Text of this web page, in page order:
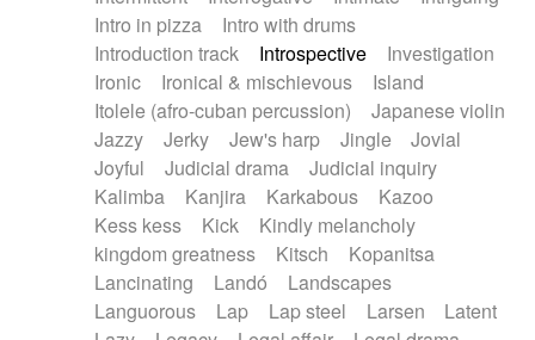
Intro in pizza
Intro with drums
Introduction track
Introspective
Investigation
Ironic
Ironical & mischievous
Island
Itolele (afro-cuban percussion)
Japanese violin
Jazzy
Jerky Jew's harp Jingle
Jovial
Joyful
Judicial drama
Judicial inquiry
Kalimba
Kanjira Karkabous
Kazoo
Kess kess
Kick
Kindly melancholy
kingdom greatness
Kitsch
Kopanitsa
Lancinating
Landó
Landscapes
Languorous
Lap Lap steel Larsen
Latent